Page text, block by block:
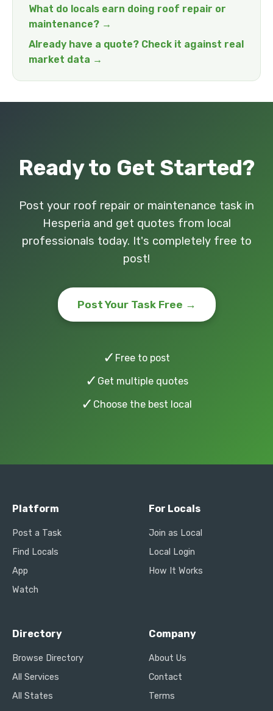
What do locals earn doing roof repair or
maintenance? →
Already have a quote? Check it against real
market data →
Ready to Get Started?
Post your roof repair or maintenance task in
Hesperia and get quotes from local
professionals today. It's completely free to
post!
Post Your Task Free →
✓ Free to post
✓ Get multiple quotes
✓ Choose the best local
Platform
Post a Task
Find Locals
App
Watch
For Locals
Join as Local
Local Login
How It Works
Directory
Browse Directory
All Services
All States
Company
About Us
Contact
Terms